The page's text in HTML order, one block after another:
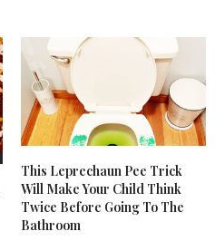
This Leprechaun Pee Trick
Will Make Your Child Think
Twice Before Going To The
Bathroom